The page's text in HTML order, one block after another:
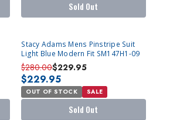
Sold Out
SOLD OUT
Stacy Adams Mens Pinstripe Suit
Light Blue Modern Fit SM147H1-09
$280.00$229.95
$229.95
OUT OF STOCK SALE
Sold Out